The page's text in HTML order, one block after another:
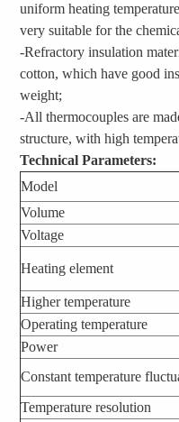
uniform heating
very suitable for the
-Refractory insulation
cotton, which have good
weight;
-All thermocouples are
structure, with high
Technical Parameters:
Model
Volume
Voltage
Heating element
Higher temperature
Operating temperature
Power
Constant temperature
Temperature resolution